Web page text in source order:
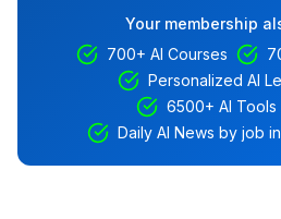
Your membership
700+ AI Courses
Personalized AI
6500+ AI Tools
Daily AI News by job